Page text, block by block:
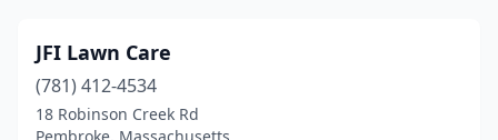
JFI Lawn Care
(781) 412-4534
18 Robinson Creek Rd